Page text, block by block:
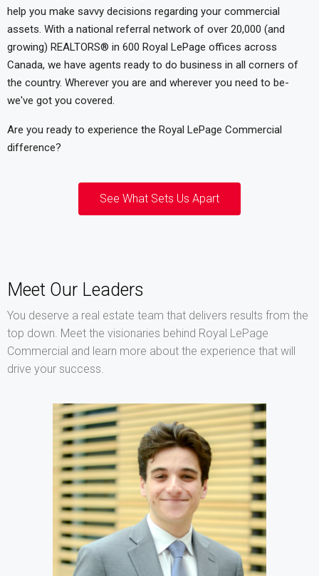
help you make savvy decisions regarding your commercial
assets. With a national referral network of over 20,000 (and
growing) REALTORS® in 600 Royal LePage offices across
Canada, we have agents ready to do business in all corners of
the country. Wherever you are and wherever you need to be-
we've got you covered.
Are you ready to experience the Royal LePage Commercial
difference?
See What Sets Us Apart
Meet Our Leaders
You deserve a real estate team that delivers results from the
top down. Meet the visionaries behind Royal LePage
Commercial and learn more about the experience that will
drive your success.